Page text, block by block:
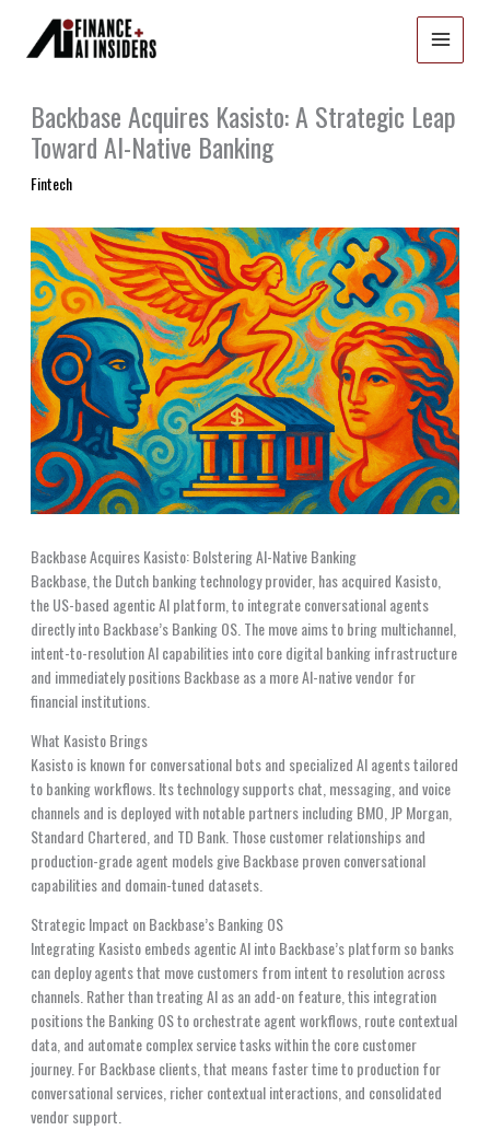
content
Backbase Acquires Kasisto: A Strategic Leap
Toward AI-Native Banking
Fintech
Backbase Acquires Kasisto: Bolstering AI-Native Banking
Backbase, the Dutch banking technology provider, has acquired Kasisto,
the US-based agentic AI platform, to integrate conversational agents
directly into Backbase’s Banking OS. The move aims to bring multichannel,
intent-to-resolution AI capabilities into core digital banking infrastructure
and immediately positions Backbase as a more AI-native vendor for
financial institutions.
What Kasisto Brings
Kasisto is known for conversational bots and specialized AI agents tailored
to banking workflows. Its technology supports chat, messaging, and voice
channels and is deployed with notable partners including BMO, JP Morgan,
Standard Chartered, and TD Bank. Those customer relationships and
production-grade agent models give Backbase proven conversational
capabilities and domain-tuned datasets.
Strategic Impact on Backbase’s Banking OS
Integrating Kasisto embeds agentic AI into Backbase’s platform so banks
can deploy agents that move customers from intent to resolution across
channels. Rather than treating AI as an add-on feature, this integration
positions the Banking OS to orchestrate agent workflows, route contextual
data, and automate complex service tasks within the core customer
journey. For Backbase clients, that means faster time to production for
conversational services, richer contextual interactions, and consolidated
vendor support.